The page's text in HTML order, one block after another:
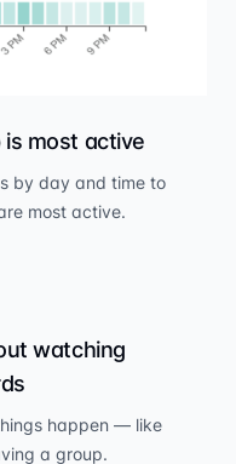
most active
by day and time to
most active.
watching
happen — like
a group.